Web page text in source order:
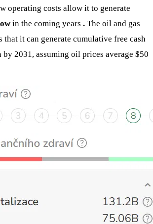
operating costs allow it to generate
in the coming years . The oil and gas
that it can generate cumulative free cash
2031, assuming oil prices average $50